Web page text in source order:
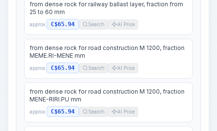
from dense rock for railway ballast layer, fraction from
25 to 60 mm
approx. C$65.94 Search AI Price
from dense rock for road construction M 1200, fraction
MEME.RI-MENE mm
approx. C$65.94 Search AI Price
from dense rock for road construction M 1200, fraction
MENE-RIRI.PU mm
approx. C$65.94 Search AI Price